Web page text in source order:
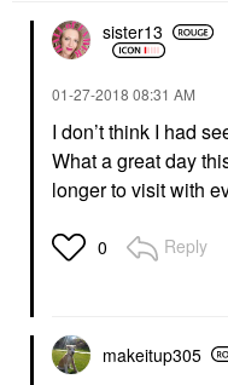
sister13
‎01-27-2018 08:31 AM
I don’t think I had
What a great day
longer to visit with
0 Reply
makeitup305